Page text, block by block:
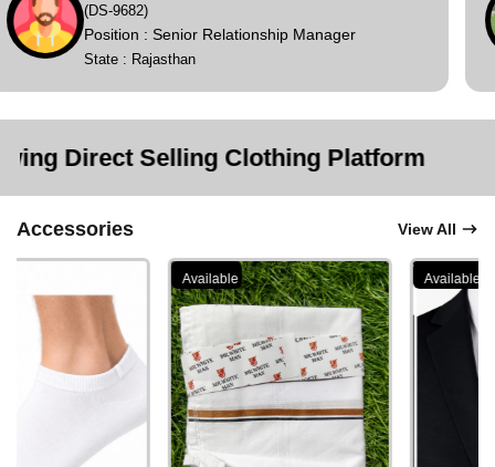
(DS-9665)
Position : Senior Relationship Manager
State : Gujarat
Clothing Platform
Accessories View All
Available Available